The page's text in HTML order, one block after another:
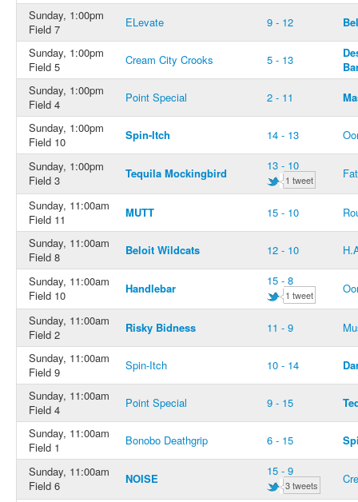
Sunday, 1:00pm
Field 7
ELevate 9 - 12
Sunday, 1:00pm
Field 5
Cream City Crooks 5 - 13
Sunday, 1:00pm
Field 4
Point Special 2 - 11
Sunday, 1:00pm
Field 10
Spin-Itch 14 - 13
Sunday, 1:00pm
Field 3
Tequila Mockingbird
13 - 10
1 tweet
Sunday, 11:00am
Field 11
MUTT 15 - 10
Sunday, 11:00am
Field 8
Beloit Wildcats 12 - 10
Sunday, 11:00am
Field 10
Handlebar
15 - 8
1 tweet
Sunday, 11:00am
Field 2
Risky Bidness 11 - 9
Sunday, 11:00am
Field 9
Spin-Itch 10 - 14
Sunday, 11:00am
Field 4
Point Special 9 - 15
Sunday, 11:00am
Field 1
Bonobo Deathgrip 6 - 15
Sunday, 11:00am
Field 6
NOISE
15 - 9
3 tweets